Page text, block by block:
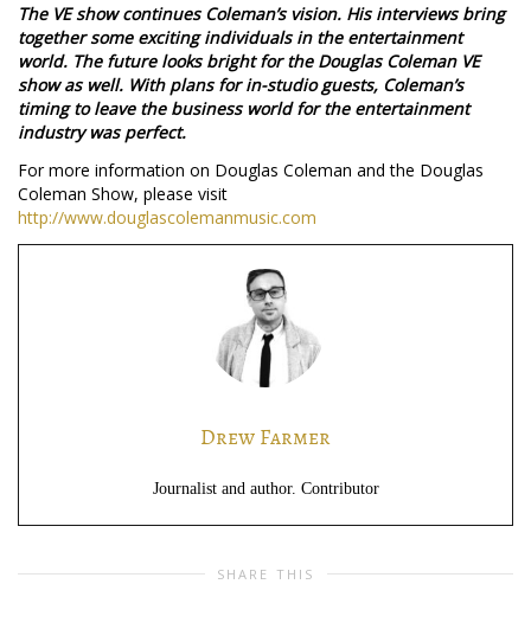
The VE show continues Coleman’s vision. His interviews bring
together some exciting individuals in the entertainment
world. The future looks bright for the Douglas Coleman VE
show as well. With plans for in-studio guests, Coleman’s
timing to leave the business world for the entertainment
industry was perfect.
For more information on Douglas Coleman and the Douglas
Coleman Show, please visit
http://www.douglascolemanmusic.com
Drew Farmer
Journalist and author. Contributor
SHARE THIS